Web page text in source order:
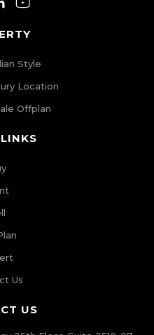
Style
Location
Offplan
Us
US